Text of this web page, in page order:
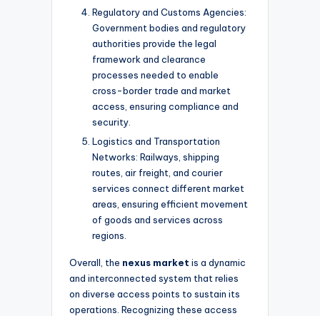
Regulatory and Customs Agencies:
Government bodies and regulatory
authorities provide the legal
framework and clearance
processes needed to enable
cross-border trade and market
access, ensuring compliance and
security.
Logistics and Transportation
Networks: Railways, shipping
routes, air freight, and courier
services connect different market
areas, ensuring efficient movement
of goods and services across
regions.
Overall, the nexus market is a dynamic
and interconnected system that relies
on diverse access points to sustain its
operations. Recognizing these access